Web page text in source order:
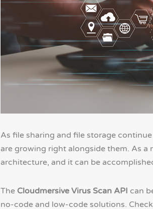
As file sharing and file storage
are growing right alongside them. As
architecture, and it can be
The Cloudmersive Virus Scan API can
no-code and low-code solutions.